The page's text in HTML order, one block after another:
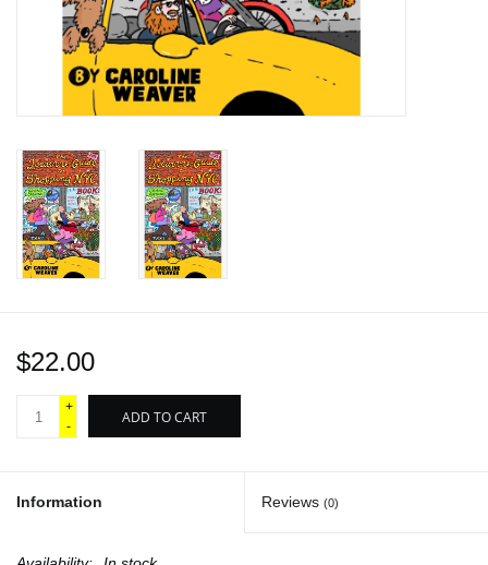
Exhibitions
$22.00
+
-
ADD TO CART
Information Reviews (0)